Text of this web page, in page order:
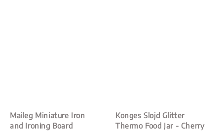
Maileg Miniature Iron
and Ironing Board
Konges Slojd Glitter
Thermo Food Jar - Cherry